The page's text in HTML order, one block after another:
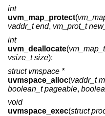
int
uvm_map_protect(
vaddr_t end, vm_prot_t
int
uvm_deallocate(
vsize_t size);
struct vmspace *
uvmspace_alloc(vaddr_t
boolean_t pageable,
void
uvmspace_exec(struct